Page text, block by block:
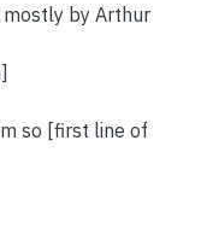
mostly by Arthur
so [first line of